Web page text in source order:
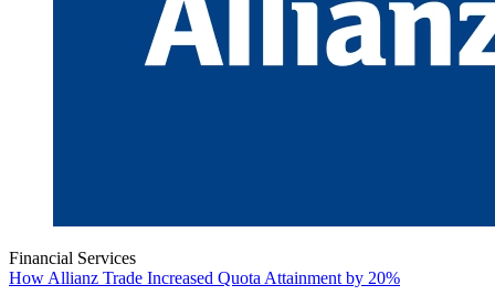
Financial Services
How Allianz Trade Increased Quota Attainment by 20%